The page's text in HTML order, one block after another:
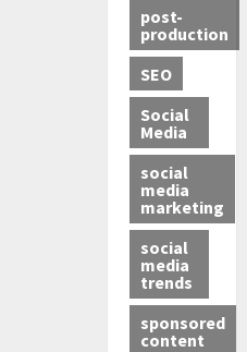
post-
production
SEO
Social
Media
social
media
marketing
social
media
trends
sponsored
content